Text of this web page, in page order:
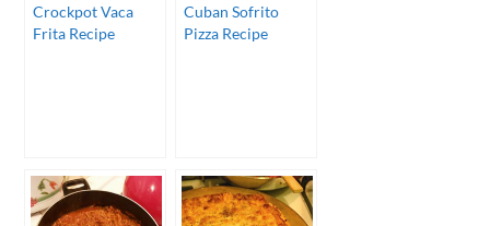
Crockpot Vaca
Frita Recipe
Cuban Sofrito
Pizza Recipe